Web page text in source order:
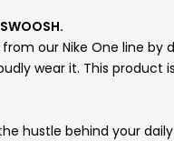
our Nike One line
wear it. This product
hustle behind your